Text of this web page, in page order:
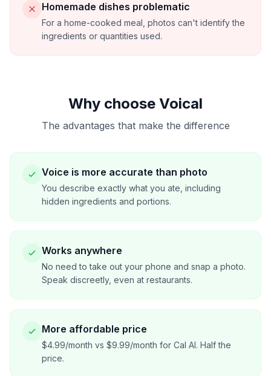
Homemade dishes problematic
For a home-cooked meal, photos can't identify the
ingredients or quantities used.
Why choose Voical
The advantages that make the difference
Voice is more accurate than photo
You describe exactly what you ate, including
hidden ingredients and portions.
Works anywhere
No need to take out your phone and snap a photo.
Speak discreetly, even at restaurants.
More affordable price
$4.99/month vs $9.99/month for Cal AI. Half the
price.